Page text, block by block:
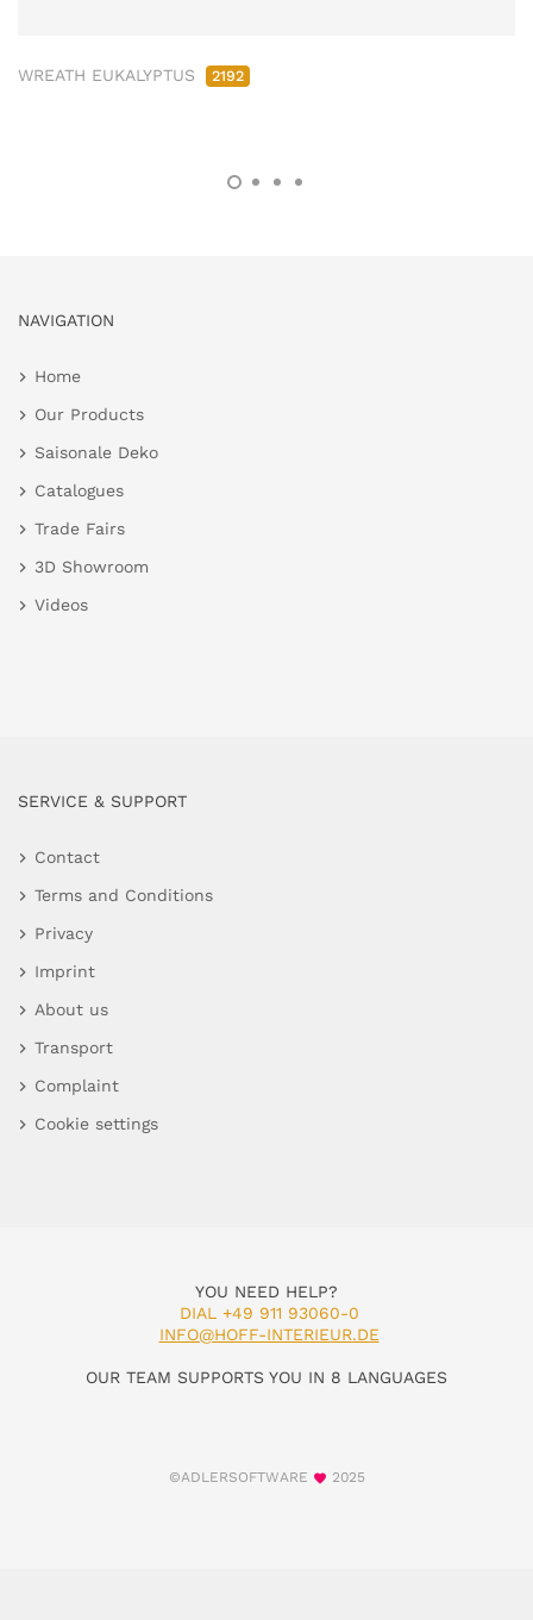
WREATH EUKALYPTUS 2192
NAVIGATION
Home
Our Products
Saisonale Deko
Catalogues
Trade Fairs
3D Showroom
Videos
SERVICE & SUPPORT
Contact
Terms and Conditions
Privacy
Imprint
About us
Transport
Complaint
Cookie settings
YOU NEED HELP?
DIAL +49 911 93060-0
INFO@HOFF-INTERIEUR.DE
OUR TEAM SUPPORTS YOU IN 8 LANGUAGES
©ADLERSOFTWARE 2025